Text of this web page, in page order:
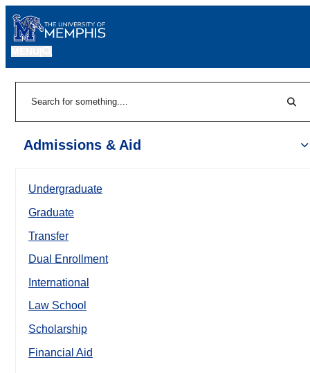
Admissions & Aid
Undergraduate
Graduate
Transfer
Dual Enrollment
International
Law School
Scholarship
Financial Aid